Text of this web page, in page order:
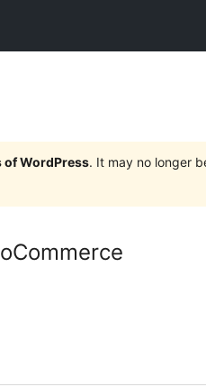
of WordPress. It may no longer